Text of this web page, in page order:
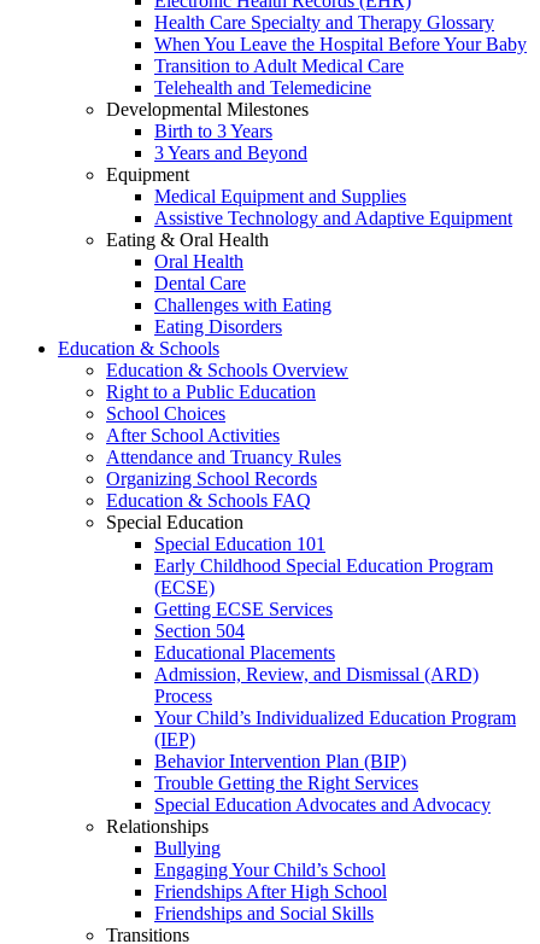
Health Care Specialty and Therapy Glossary
When You Leave the Hospital Before Your Baby
Transition to Adult Medical Care
Telehealth and Telemedicine
Developmental Milestones
Birth to 3 Years
3 Years and Beyond
Equipment
Medical Equipment and Supplies
Assistive Technology and Adaptive Equipment
Eating & Oral Health
Oral Health
Dental Care
Challenges with Eating
Eating Disorders
Education & Schools
Education & Schools Overview
Right to a Public Education
School Choices
After School Activities
Attendance and Truancy Rules
Organizing School Records
Education & Schools FAQ
Special Education
Special Education 101
Early Childhood Special Education Program
(ECSE)
Getting ECSE Services
Section 504
Educational Placements
Admission, Review, and Dismissal (ARD)
Process
Your Child’s Individualized Education Program
(IEP)
Behavior Intervention Plan (BIP)
Trouble Getting the Right Services
Special Education Advocates and Advocacy
Relationships
Bullying
Engaging Your Child’s School
Friendships After High School
Friendships and Social Skills
Transitions